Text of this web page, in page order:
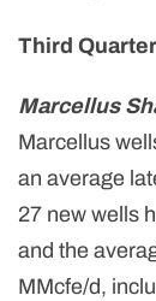
Third
Marcellus
Marcellus
an average
27 new wells
and the
MMcfe/d,